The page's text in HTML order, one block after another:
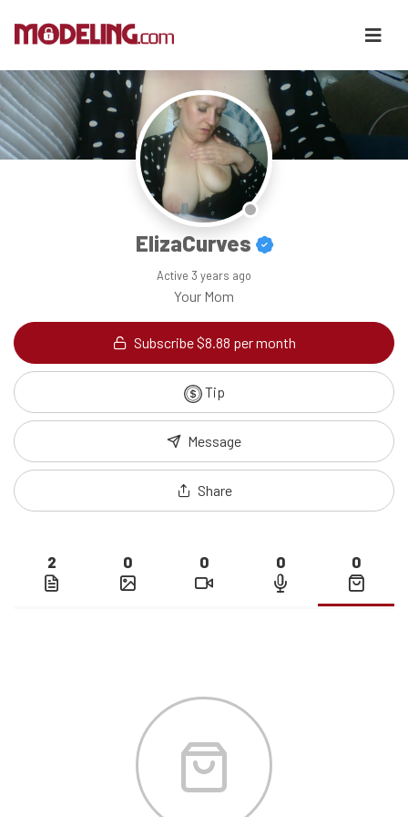
ElizaCurves
Active 3 years ago
Your Mom
Subscribe $8.88 per month
Tip
Message
Share
2 0 0 0 0